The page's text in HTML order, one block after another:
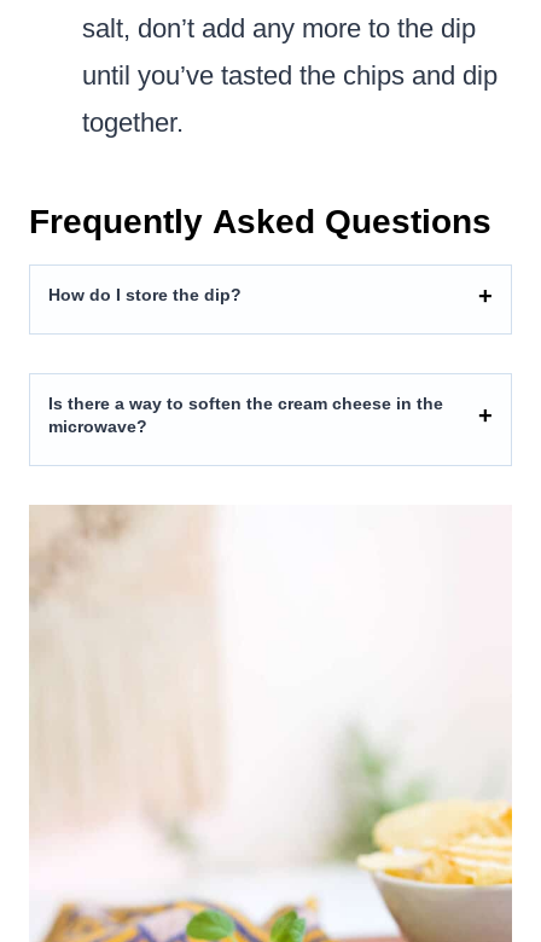
salt, don’t add any more to the dip
until you’ve tasted the chips and dip
together.
Frequently Asked Questions
How do I store the dip?
Is there a way to soften the cream cheese in the
microwave?